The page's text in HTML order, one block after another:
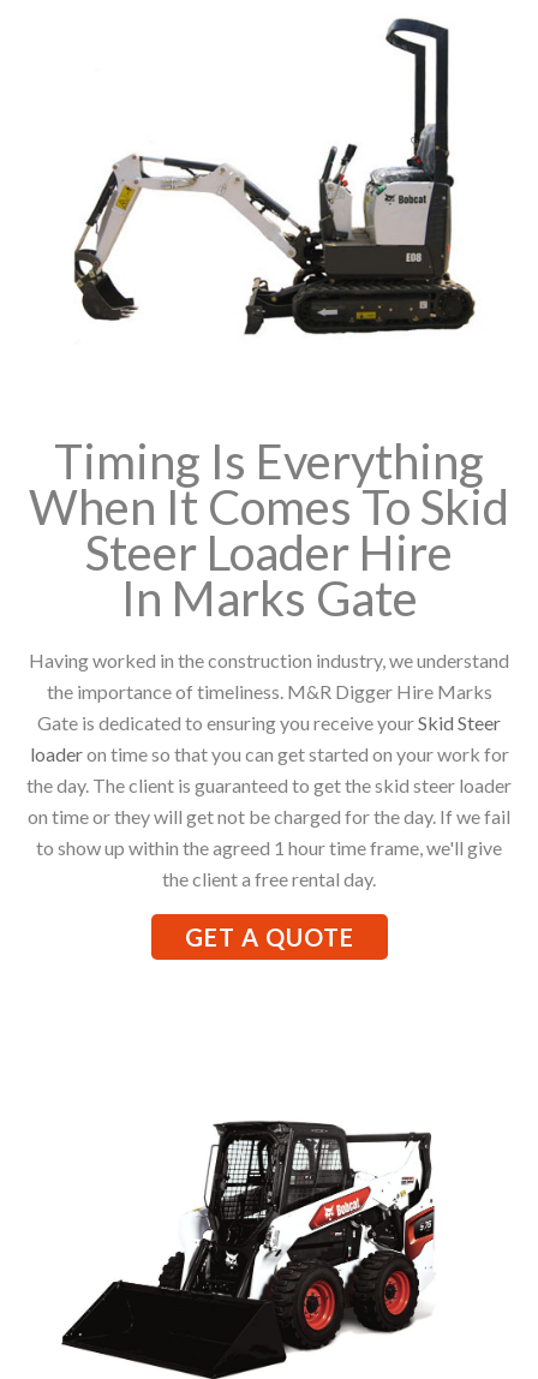
Timing Is Everything
When It Comes To Skid
Steer Loader Hire
In Marks Gate
Having worked in the construction industry, we understand
the importance of timeliness. M&R Digger Hire Marks
Gate is dedicated to ensuring you receive yourSkid Steer
loaderon time so that you can get started on your work for
the day. The client is guaranteed to get the skid steer loader
on time or they will get not be charged for the day. If we fail
to show up within the agreed 1 hour time frame, we'll give
the client a free rental day.
GET A QUOTE